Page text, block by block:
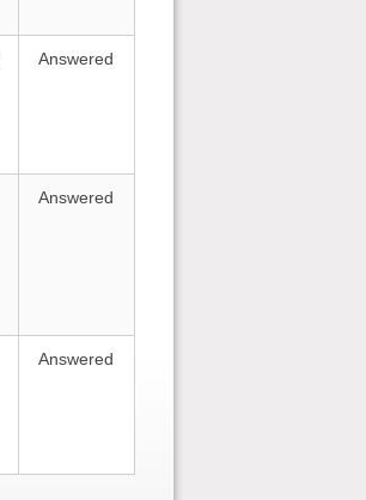
Answered
Answered
Answered